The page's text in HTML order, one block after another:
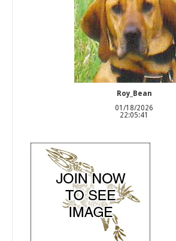
Roy_Bean
01/18/2026
22:05:41